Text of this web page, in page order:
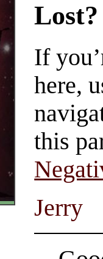
Lost?
If
here,
this
Jerry